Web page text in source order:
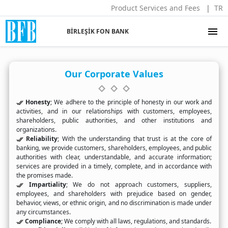
Product Services and Fees TR
BİRLEŞİK FON BANK menu
Our Corporate Values
Honesty; We adhere to the principle of honesty in our work and
activities, and in our relationships with customers, employees,
shareholders, public authorities, and other institutions and
organizations.
Reliability; With the understanding that trust is at the core of
banking, we provide customers, shareholders, employees, and public
authorities with clear, understandable, and accurate information;
services are provided in a timely, complete, and in accordance with
the promises made.
Impartiality; We do not approach customers, suppliers,
employees, and shareholders with prejudice based on gender,
behavior, views, or ethnic origin, and no discrimination is made under
any circumstances.
Compliance; We comply with all laws, regulations, and standards.